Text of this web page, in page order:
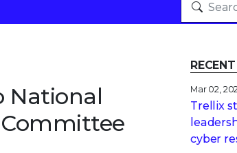
National
Mar 02,
Trellix
cyber